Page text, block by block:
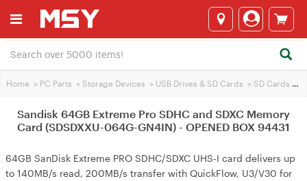
Home > PC Parts > Storage Devices > USB Drives & SD Cards > SD Cards >
Sandisk 64GB Extreme Pro SDHC and SDXC Memory
Card (SDSDXXU-064G-GN4IN) - OPENED BOX 94431
64GB SanDisk Extreme PRO SDHC/SDXC UHS-I card delivers up
to 140MB/s read, 200MB/s transfer with QuickFlow, U3/V30 for